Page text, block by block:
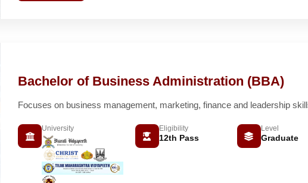
Bachelor of Business Administration (BBA)
Focuses on business management, marketing, finance and leadership
University Eligibility
12th Pass
Level
Graduate